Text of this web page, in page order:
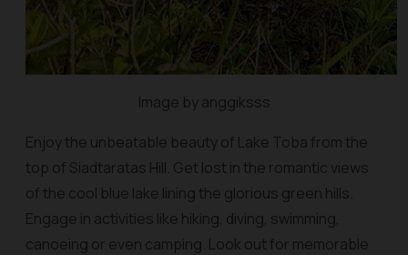
Image by anggiksss
Enjoy the unbeatable beauty of Lake Toba from the
top of Siadtaratas Hill. Get lost in the romantic views
of the cool blue lake lining the glorious green hills.
Engage in activities like hiking, diving, swimming,
canoeing or even camping. Look out for memorable